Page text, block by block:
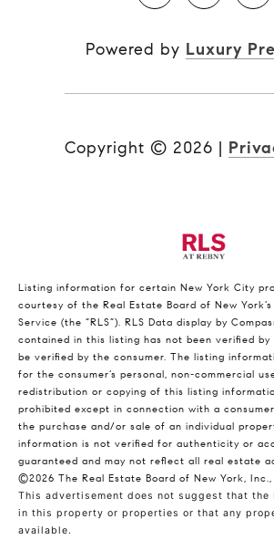
Powered by Luxury
Copyright © 2026 |
Listing information for certain New York City
courtesy of the Real Estate Board of New
Service (the “RLS”). RLS Data display by
contained in this listing has not been verified by
be verified by the consumer. The listing
for the consumer’s personal, non-commercial
redistribution or copying of this listing
prohibited except in connection with a
the purchase and/or sale of an individual
information is not verified for authenticity or
guaranteed and may not reflect all real estate
©2026 The Real Estate Board of New York,
This advertisement does not suggest that the
in this property or properties or that any
available.